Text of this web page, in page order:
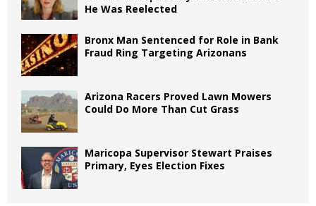
He Was Reelected
Bronx Man Sentenced for Role in Bank
Fraud Ring Targeting Arizonans
Arizona Racers Proved Lawn Mowers
Could Do More Than Cut Grass
Maricopa Supervisor Stewart Praises
Primary, Eyes Election Fixes